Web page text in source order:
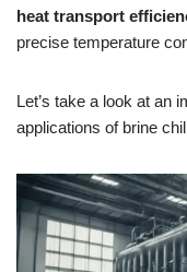
heat transport
precise temperature
Let’s take a look at an
applications of brine